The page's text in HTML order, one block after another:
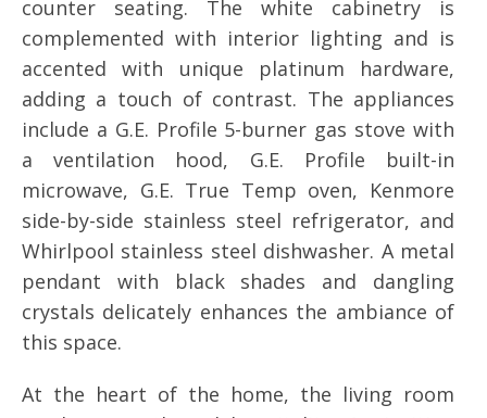
counter seating. The white cabinetry is
complemented with interior lighting and is
accented with unique platinum hardware,
adding a touch of contrast. The appliances
include a G.E. Profile 5-burner gas stove with
a ventilation hood, G.E. Profile built-in
microwave, G.E. True Temp oven, Kenmore
side-by-side stainless steel refrigerator, and
Whirlpool stainless steel dishwasher. A metal
pendant with black shades and dangling
crystals delicately enhances the ambiance of
this space.
At the heart of the home, the living room